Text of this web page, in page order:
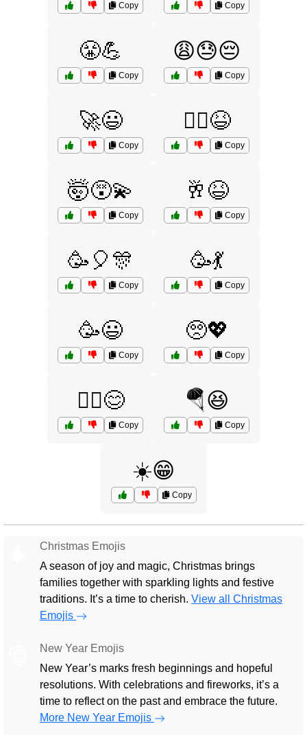
Copy Copy
😤💪
Copy
😩😓😔
Copy
🚀😃
Copy
🚴‍♀️😆
Copy
🤯😵‍💫
Copy
🥂😆
Copy
🥳🎈🎊
Copy
🥳💃
Copy
🥳😃
Copy
🥺💖
Copy
🧘‍♀️😊
Copy
🪂😆
Copy
☀️😁
Copy
Christmas Emojis
A season of joy and magic, Christmas brings
families together with sparkling lights and festive
traditions. It’s a time to cherish. View all Christmas
Emojis
New Year Emojis
New Year’s marks fresh beginnings and hopeful
resolutions. With celebrations and fireworks, it’s a
time to reflect on the past and embrace the future.
More New Year Emojis